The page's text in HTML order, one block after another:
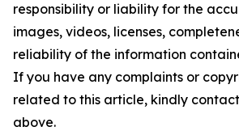
responsibility or liability for the
images, videos, licenses,
reliability of the information
If you have any complaints or
related to this article, kindly
above.